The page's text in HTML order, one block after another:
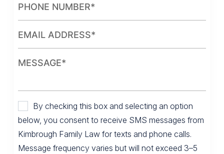
By checking this box and selecting an option
below, you consent to receive SMS messages from
Kimbrough Family Law for texts and phone calls.
Message frequency varies but will not exceed 3–5